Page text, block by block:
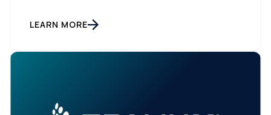
workflows. From an org perspective, that makes
sense. From a customer perspective, it doesn’t
fluidly […]
LEARN MORE